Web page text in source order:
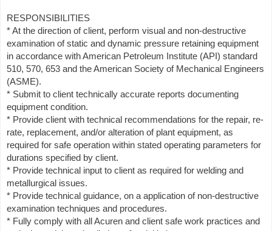
RESPONSIBILITIES
* At the direction of client, perform visual and non-destructive
examination of static and dynamic pressure retaining equipment
in accordance with American Petroleum Institute (API) standard
510, 570, 653 and the American Society of Mechanical Engineers
(ASME).
* Submit to client technically accurate reports documenting
equipment condition.
* Provide client with technical recommendations for the repair, re-
rate, replacement, and/or alteration of plant equipment, as
required for safe operation within stated operating parameters for
durations specified by client.
* Provide technical input to client as required for welding and
metallurgical issues.
* Provide technical guidance, on a application of non-destructive
examination techniques and procedures.
* Fully comply with all Acuren and client safe work practices and